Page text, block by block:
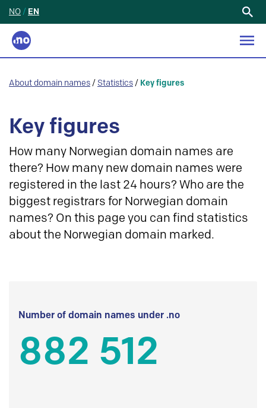
NO / EN
About domain names / Statistics / Key figures
Key figures
How many Norwegian domain names are
there? How many new domain names were
registered in the last 24 hours? Who are the
biggest registrars for Norwegian domain
names? On this page you can find statistics
about the Norwegian domain marked.
Number of domain names under .no
882 512